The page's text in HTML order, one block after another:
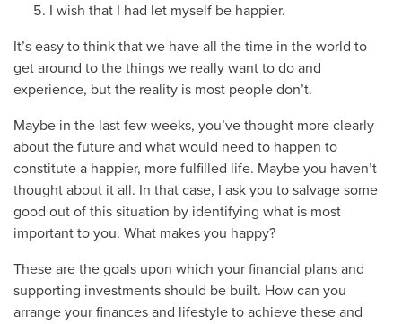
I wish that I had let myself be happier.
It’s easy to think that we have all the time in the world to
get around to the things we really want to do and
experience, but the reality is most people don’t.
Maybe in the last few weeks, you’ve thought more clearly
about the future and what would need to happen to
constitute a happier, more fulfilled life. Maybe you haven’t
thought about it all. In that case, I ask you to salvage some
good out of this situation by identifying what is most
important to you. What makes you happy?
These are the goals upon which your financial plans and
supporting investments should be built. How can you
arrange your finances and lifestyle to achieve these and